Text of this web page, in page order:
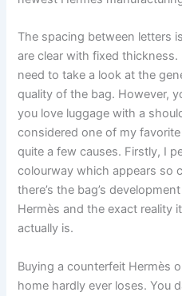
The spacing between letters
are clear with fixed
need to take a look at the
quality of the bag. However,
you love luggage with a
considered one of my
quite a few causes. Firstly, I
colourway which appears so
there’s the bag’s
Hermès and the exact reality
actually is.
Buying a counterfeit Hermès
home hardly ever loses. You